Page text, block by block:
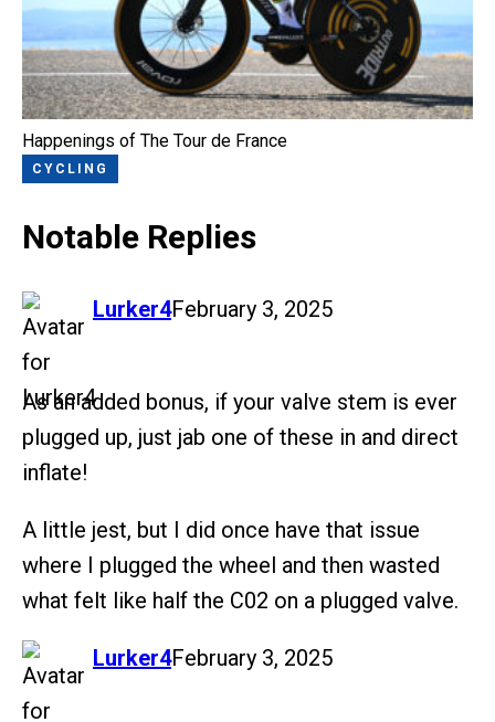
Happenings of The Tour de France
CYCLING
Notable Replies
Lurker4
says: February 3, 2025
As an added bonus, if your valve stem is ever
plugged up, just jab one of these in and direct
inflate!
A little jest, but I did once have that issue
where I plugged the wheel and then wasted
what felt like half the C02 on a plugged valve.
Lurker4
says: February 3, 2025